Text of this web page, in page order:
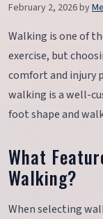
February 2, 2026by
Walking is one of
exercise, but
comfort and injury
walking is a well-
foot shape and
What
Walking?
When selecting